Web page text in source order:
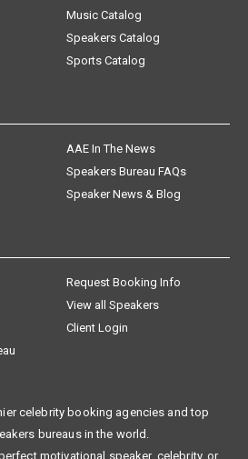
Music Catalog
Speakers Catalog
Sports Catalog
AAE In The News
Speakers Bureau FAQs
Speaker News & Blog
Request Booking Info
View all Speakers
Client Login
celebrity booking agencies and top
bureaus in the world.
motivational speaker, celebrity, or